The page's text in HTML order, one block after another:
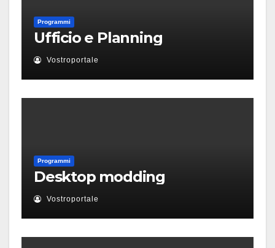
Programmi
Ufficio e Planning
Vostroportale
Programmi
Desktop modding
Vostroportale